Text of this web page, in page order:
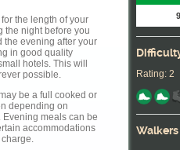
the length of your
the night before you
the evening after your
in good quality
hotels. This will
possible.
be a full cooked or
depending on
meals can be
accommodations
Rating: 2
Walkers